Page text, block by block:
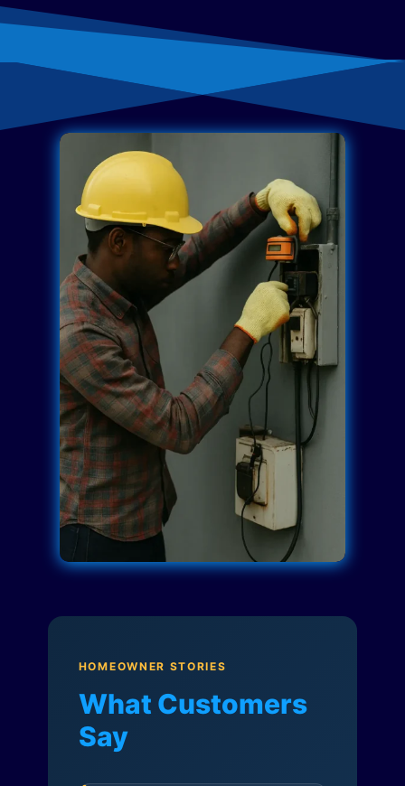
HOMEOWNER STORIES
What Customers
Say